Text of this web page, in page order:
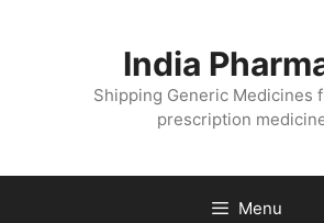
India
Shipping Generic Medicines
prescription
Menu